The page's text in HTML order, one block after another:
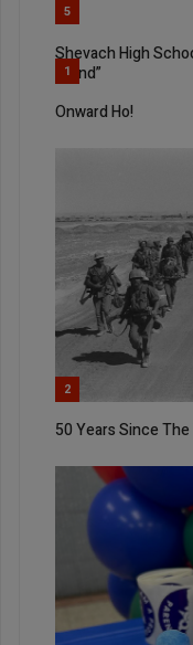
5
Shevach High
Island”
1
Onward Ho!
2
50 Years Since